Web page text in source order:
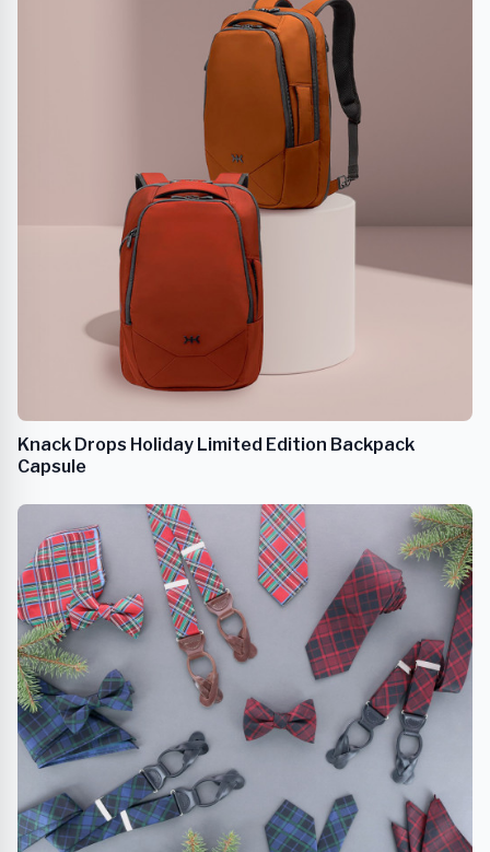
Knack Drops Holiday Limited Edition Backpack
Capsule